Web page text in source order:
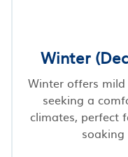
Winter
Winter offers
seeking a
climates, perfect
soaking